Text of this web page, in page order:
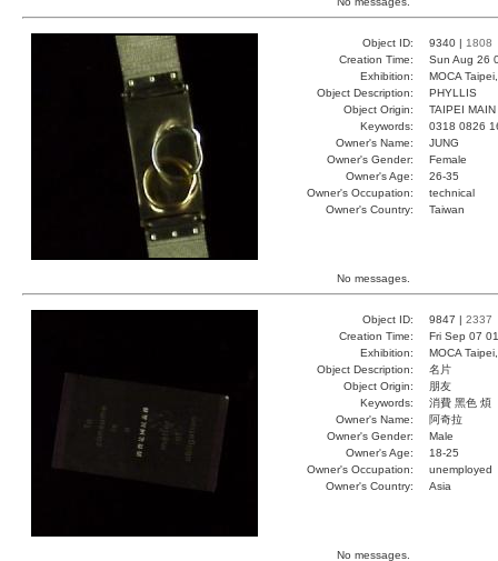
Object ID: 9340 | 1808
Creation Time:
Sun Aug 26
Exhibition:
MOCA
Object Description:
PHYLLIS
Object Origin:
TAIPEI MAIN
Keywords:
0318 0826
Owner's Name:
JUNG
Owner's Gender:
Female
Owner's Age:
26-35
Owner's Occupation:
technical
Owner's Country:
Taiwan
No messages.
Object ID: 9847 | 2337
Creation Time:
Fri Sep 07
Exhibition:
MOCA
Object Description:
名片
Object Origin:
朋友
Keywords:
消費 黑色 煩
Owner's Name:
阿奇拉
Owner's Gender:
Male
Owner's Age:
18-25
Owner's Occupation:
unemployed
Owner's Country:
Asia
No messages.